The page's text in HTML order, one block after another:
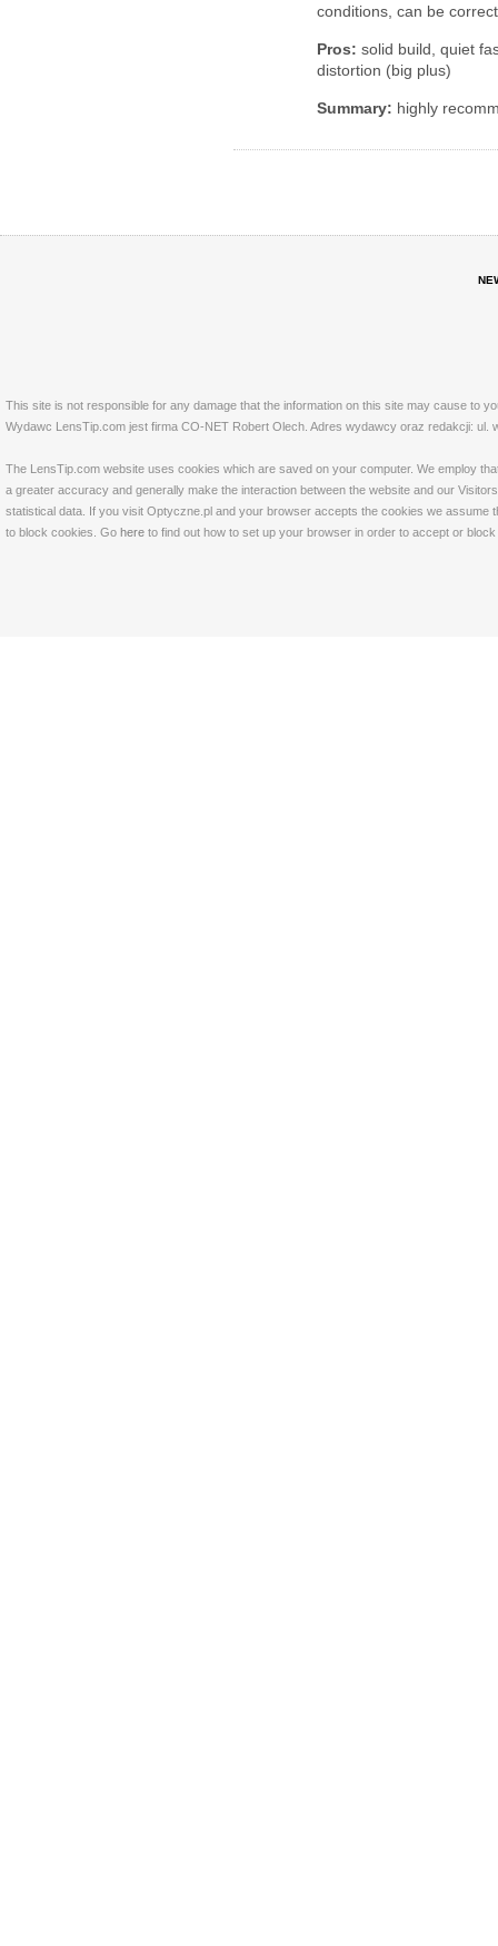
conditions, can be
Pros: solid build, quiet
distortion (big plus)
Summary: highly
This site is not responsible for any damage that the information on this site may cause to
Wydawc LensTip.com jest firma CO-NET Robert Olech. Adres wydawcy oraz redakcji: ul.
The LensTip.com website uses cookies which are saved on your computer. We employ
a greater accuracy and generally make the interaction between the website and our
statistical data. If you visit Optyczne.pl and your browser accepts the cookies we
to block cookies. Go here to find out how to set up your browser in order to accept or